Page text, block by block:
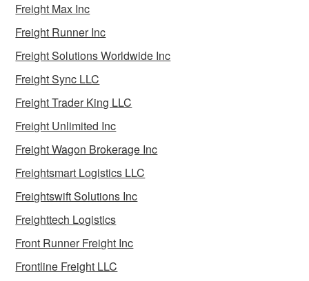
Freight Max Inc
Freight Runner Inc
Freight Solutions Worldwide Inc
Freight Sync LLC
Freight Trader King LLC
Freight Unlimited Inc
Freight Wagon Brokerage Inc
Freightsmart Logistics LLC
Freightswift Solutions Inc
Freighttech Logistics
Front Runner Freight Inc
Frontline Freight LLC